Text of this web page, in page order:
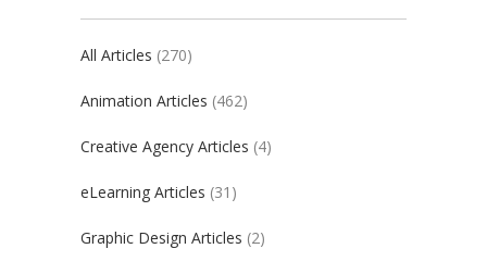
All Articles (270)
Animation Articles (462)
Creative Agency Articles (4)
eLearning Articles (31)
Graphic Design Articles (2)